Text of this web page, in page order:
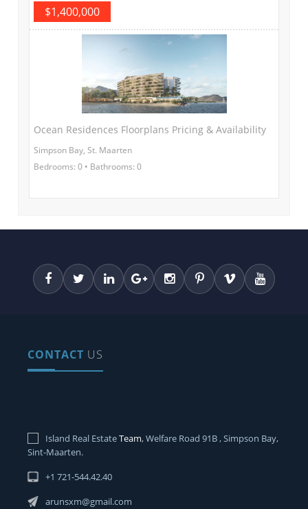
$1,400,000
Ocean Residences Floorplans Pricing & Availability
Simpson Bay, St. Maarten
Bedrooms: 0 • Bathrooms: 0
CONTACT US
Island Real EstateTeam, Welfare Road 91B , Simpson Bay,
Sint-Maarten.
+1 721-544.42.40
arunsxm@gmail.com